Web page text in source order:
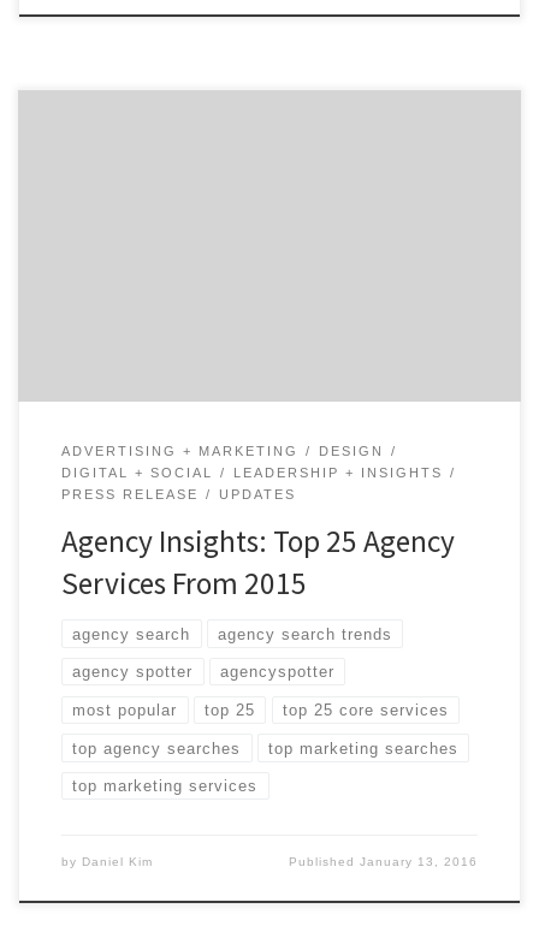
ADVERTISING + MARKETING
DESIGN
DIGITAL + SOCIAL
LEADERSHIP + INSIGHTS
PRESS RELEASE
UPDATES
Agency Insights: Top 25 Agency
Services From 2015
agency search agency search trends
agency spotter agencyspotter
most popular top 25 top 25 core services
top agency searches top marketing searches
top marketing services
by Daniel Kim PublishedJanuary 13, 2016